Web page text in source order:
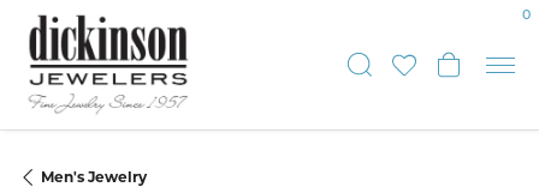
ToggleToggle
0
Men's Jewelry